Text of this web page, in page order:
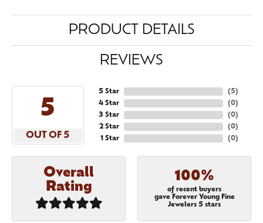
PRODUCT DETAILS
REVIEWS
5
OUT OF 5
5 Star
4 Star
3 Star
2 Star
1 Star
(5)
(0)
(0)
(0)
(0)
Overall
Rating
100%
of recent buyers
gave Forever Young Fine
Jewelers 5 stars